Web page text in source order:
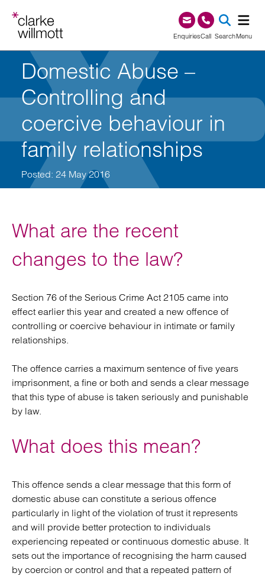
EnquiriesCall0345 209 1000
SearchMenu
Domestic Abuse –
Controlling and
coercive behaviour in
family relationships
Posted: 24 May 2016
What are the recent
changes to the law?
Section 76 of the Serious Crime Act 2105 came into
effect earlier this year and created a new offence of
controlling or coercive behaviour in intimate or family
relationships.
The offence carries a maximum sentence of five years
imprisonment, a fine or both and sends a clear message
that this type of abuse is taken seriously and punishable
by law.
What does this mean?
This offence sends a clear message that this form of
domestic abuse can constitute a serious offence
particularly in light of the violation of trust it represents
and will provide better protection to individuals
experiencing repeated or continuous domestic abuse. It
sets out the importance of recognising the harm caused
by coercion or control and that a repeated pattern of